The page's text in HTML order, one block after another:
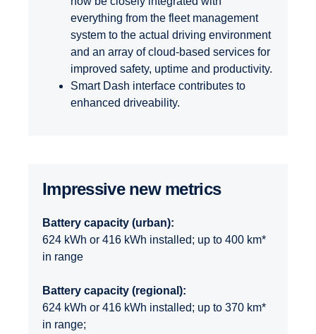
everything from the fleet management
system to the actual driving environment
and an array of cloud-based services for
improved safety, uptime and productivity.
Smart Dash interface contributes to
enhanced driveability.
Impres­sive new metrics
Battery capacity (urban):
624 kWh or 416 kWh installed; up to 400 km*
in range
Battery capacity (regional):
624 kWh or 416 kWh installed; up to 370 km*
in range;